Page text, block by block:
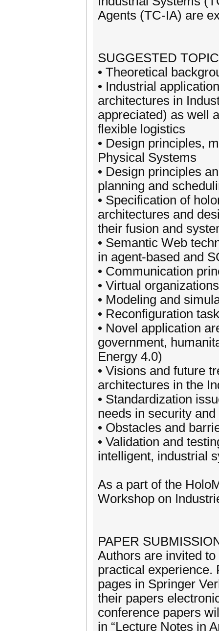
Agents (TC-IA) are
SUGGESTED
• Theoretical
• Industrial
architectures in
appreciated) as well
flexible logistics
• Design principles,
Physical Systems
• Design principles
planning and
• Specification of
architectures and
their fusion and
• Semantic Web
in agent-based and
• Communication
• Virtual
• Modeling and
• Reconfiguration
• Novel application
government,
Energy 4.0)
• Visions and future
architectures in the
• Standardization
needs in security
• Obstacles and
• Validation and
intelligent, industrial
As a part of the
Workshop on
PAPER
Authors are invited
practical experience.
pages in Springer
their papers
conference papers
in “Lecture Notes in